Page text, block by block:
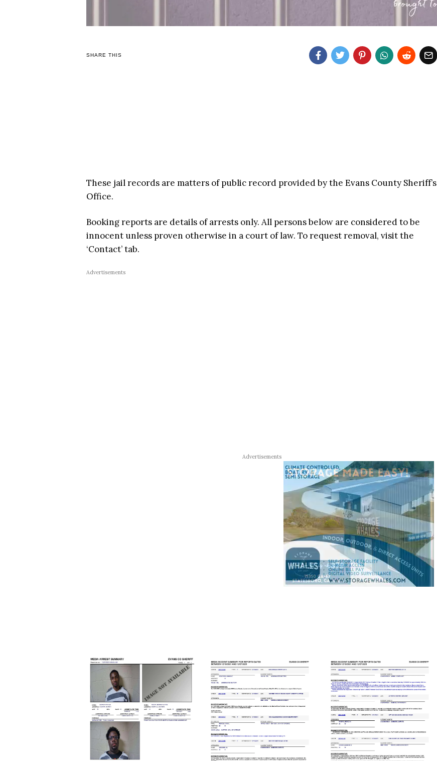
SHARE THIS
These jail records are matters of public record provided by the Evans County Sheriff’s
Office.
Booking reports are details of arrests only. All persons below are considered to be
innocent unless proven otherwise in a court of law. To request removal, visit the
‘Contact’ tab.
Advertisements
Advertisements